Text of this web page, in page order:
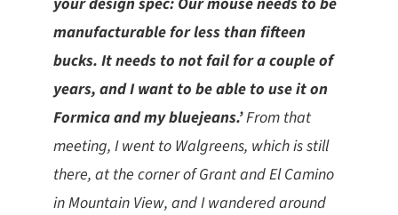
manufacturable for less than fifteen
bucks. It needs to not fail for a couple of
years, and I want to be able to use it on
Formica and my bluejeans.’From that
meeting, I went to Walgreens, which is still
there, at the corner of Grant and El Camino
in Mountain View, and I wandered around